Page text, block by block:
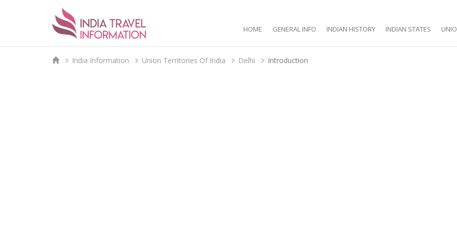
HOME GENERAL INFO INDIAN HISTORY INDIAN STATES
India Information Union Territories Of India Delhi Introduction